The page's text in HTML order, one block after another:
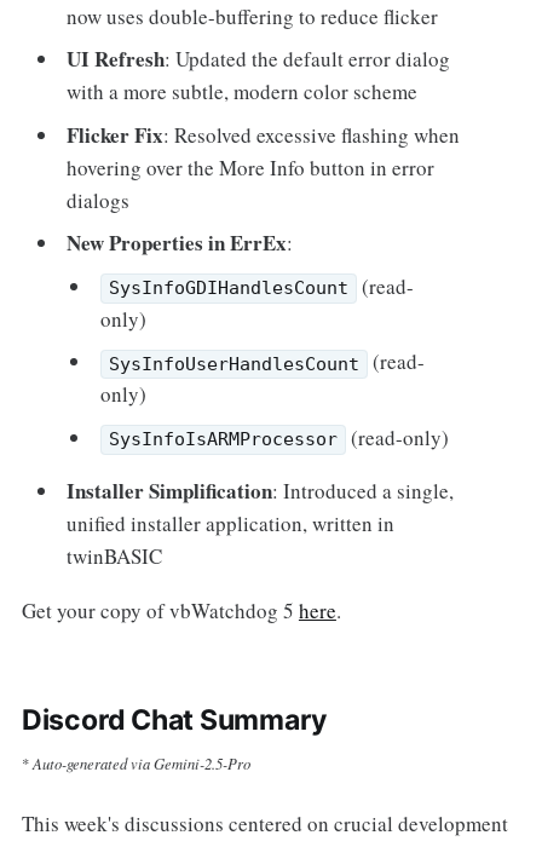
now uses double-buffering to reduce flicker
UI Refresh: Updated the default error dialog
with a more subtle, modern color scheme
Flicker Fix: Resolved excessive flashing when
hovering over the More Info button in error
dialogs
New Properties in ErrEx:
SysInfoGDIHandlesCount
(read-
only)
SysInfoUserHandlesCount
(read-
only)
SysInfoIsARMProcessor (read-only)
Installer Simplification: Introduced a single,
unified installer application, written in
twinBASIC
Get your copy of vbWatchdog 5 here.
Discord Chat Summary
*Auto-generated via Gemini-2.5-Pro
This week's discussions centered on crucial development